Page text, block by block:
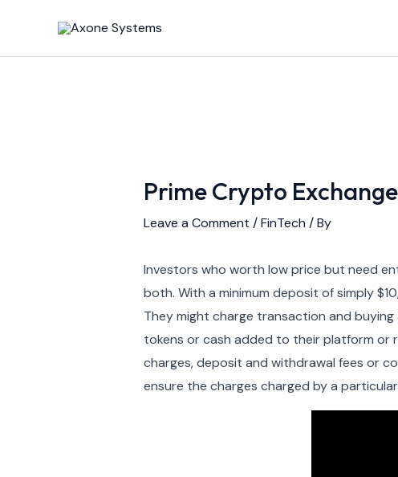
content
Prime Crypto
Leave a Comment /FinTech / By
Investors who worth low price but need
both. With a minimum deposit of simply
They might charge transaction and
tokens or cash added to their platform or
charges, deposit and withdrawal fees or
ensure the charges charged by a
navigation